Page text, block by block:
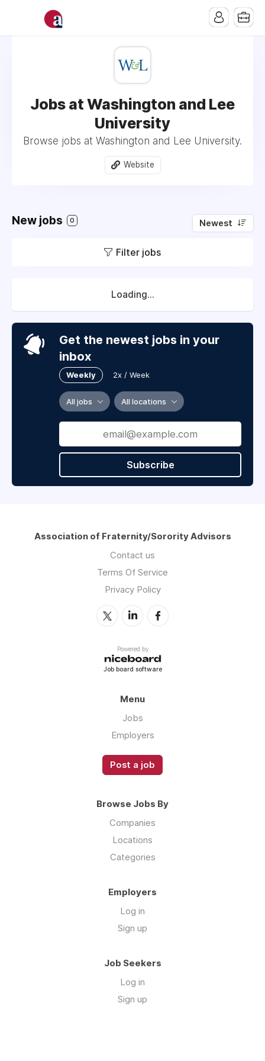
Jobs at Washington and Lee
University
Browse jobs at Washington and Lee University.
Website
New jobs 0 Newest
Filter jobs
Loading...
Get the newest jobs in your
inbox
Weekly 2x / Week
All jobs All locations
Subscribe
Association of Fraternity/Sorority Advisors
Contact us
Terms Of Service
Privacy Policy
Powered by
Job board software
Menu
Jobs
Employers
Post a job
Browse Jobs By
Companies
Locations
Categories
Employers
Log in
Sign up
Job Seekers
Log in
Sign up